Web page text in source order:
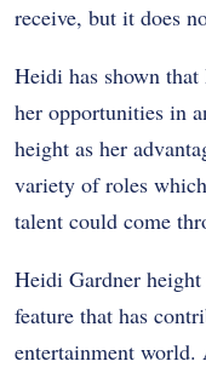
receive, but it does
Heidi has shown
her opportunities in
height as her
variety of roles
talent could come
Heidi Gardner
feature that has
entertainment world.